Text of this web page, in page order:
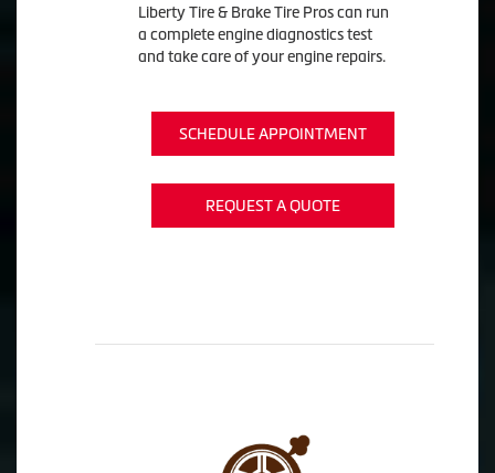
Liberty Tire & Brake Tire Pros can run
a complete engine diagnostics test
and take care of your engine repairs.
SCHEDULE APPOINTMENT
REQUEST A QUOTE